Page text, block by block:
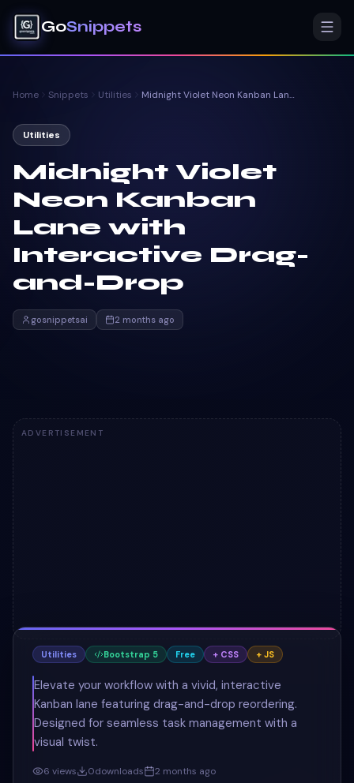
GoSnippets
Home Snippets Utilities Midnight Violet Neon Kanban Lane with Interactive Drag-and-Drop
Utilities
Midnight Violet
Neon Kanban
Lane with
Interactive Drag-
and-Drop
gosnippetsai 2 months ago
ADVERTISEMENT
Utilities Bootstrap 5 Free + CSS + JS
Elevate your workflow with a vivid, interactive
Kanban lane featuring drag-and-drop reordering.
Designed for seamless task management with a
visual twist.
6 views 0downloads 2 months ago